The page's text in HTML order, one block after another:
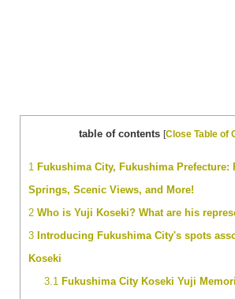
table of contents [Close Table of
1 Fukushima City, Fukushima Prefecture:
Springs, Scenic Views, and More!
2Who is Yuji Koseki? What are his
3Introducing Fukushima City's spots
Koseki
3.1 Fukushima City Koseki Yuji